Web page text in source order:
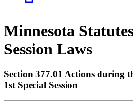
Minnesota
Session Laws
Section 377.01 Actions during
1st Special Session